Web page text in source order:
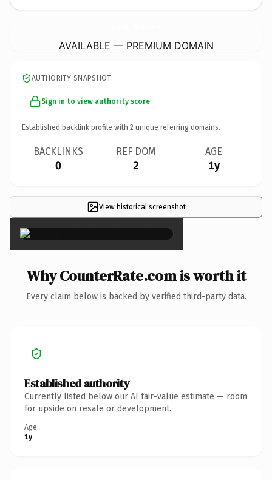
AVAILABLE — PREMIUM DOMAIN
AUTHORITY SNAPSHOT
Sign in to view authority score
Established backlink profile with 2 unique referring domains.
BACKLINKS
0
REF DOM
2
AGE
1y
View historical screenshot
×
Why CounterRate.com is worth it
Every claim below is backed by verified third-party data.
Established authority
Currently listed below our AI fair-value estimate — room
for upside on resale or development.
Age
1y